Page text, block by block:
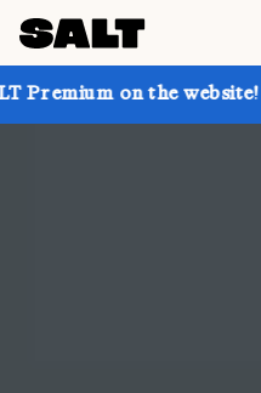
website! 🔥 Click to